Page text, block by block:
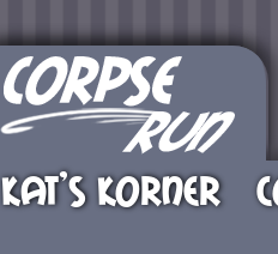
KAT’S KORNER